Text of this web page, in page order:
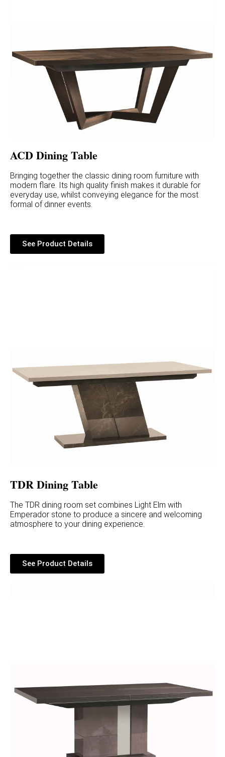
ACD Dining Table
Bringing together the classic dining room furniture with
modern flare. Its high quality finish makes it durable for
everyday use, whilst conveying elegance for the most
formal of dinner events.
See Product Details
TDR Dining Table
The TDR dining room set combines Light Elm with
Emperador stone to produce a sincere and welcoming
atmosphere to your dining experience.
See Product Details